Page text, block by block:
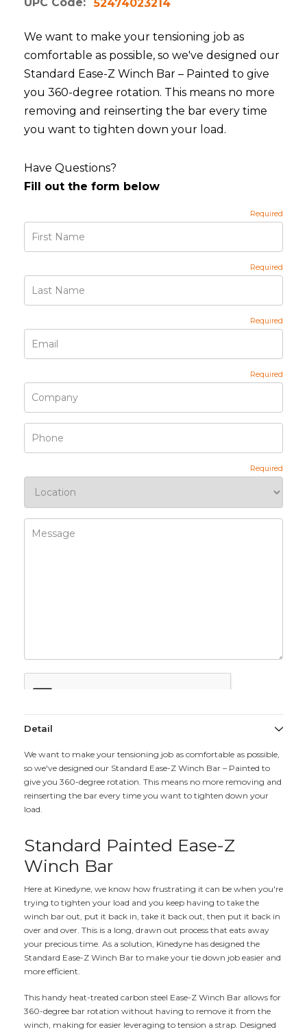
52474023214
We want to make your tensioning job as
comfortable as possible, so we've designed our
Standard Ease-Z Winch Bar – Painted to give
you 360-degree rotation. This means no more
removing and reinserting the bar every time
you want to tighten down your load.
Have Questions?
Fill out the form below
Detail
We want to make your tensioning job as comfortable as possible,
so we've designed our Standard Ease-Z Winch Bar – Painted to
give you 360-degree rotation. This means no more removing and
reinserting the bar every time you want to tighten down your
load.
Standard Painted Ease-Z
Winch Bar
Here at Kinedyne, we know how frustrating it can be when you're
trying to tighten your load and you keep having to take the
winch bar out, put it back in, take it back out, then put it back in
over and over. This is a long, drawn out process that eats away
your precious time. As a solution, Kinedyne has designed the
Standard Ease-Z Winch Bar to make your tie down job easier and
more efficient.
This handy heat-treated carbon steel Ease-Z Winch Bar allows for
360-degree bar rotation without having to remove it from the
winch, making for easier leveraging to tension a strap. Designed